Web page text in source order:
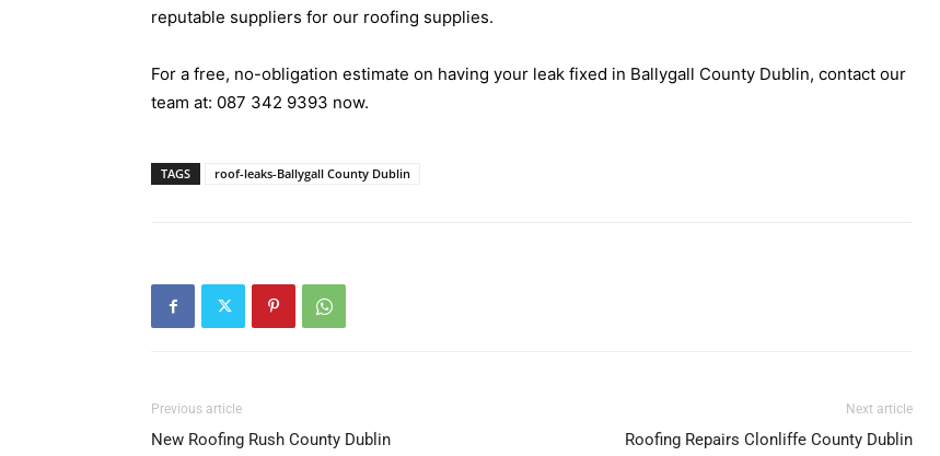
reputable suppliers for our roofing supplies.
For a free, no-obligation estimate on having your leak fixed in Ballygall County Dublin, contact our
team at: 087 342 9393 now.
TAGS roof-leaks-Ballygall County Dublin
Previous article
New Roofing Rush County Dublin
Next article
Roofing Repairs Clonliffe County Dublin